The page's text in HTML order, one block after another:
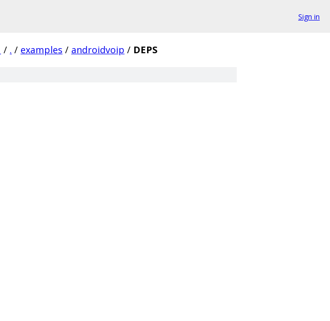
Sign in
/ . / examples / androidvoip / DEPS